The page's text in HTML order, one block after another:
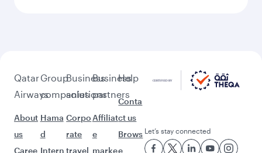
Qatar
Airways
About
us
Caree
Group
companies
Hama
d
Intern
Business
solutions
Corpo
rate
travel
Business
partners
Affiliat
e
marke
Help
Conta
ct us
Brows
e
Let’s stay connected